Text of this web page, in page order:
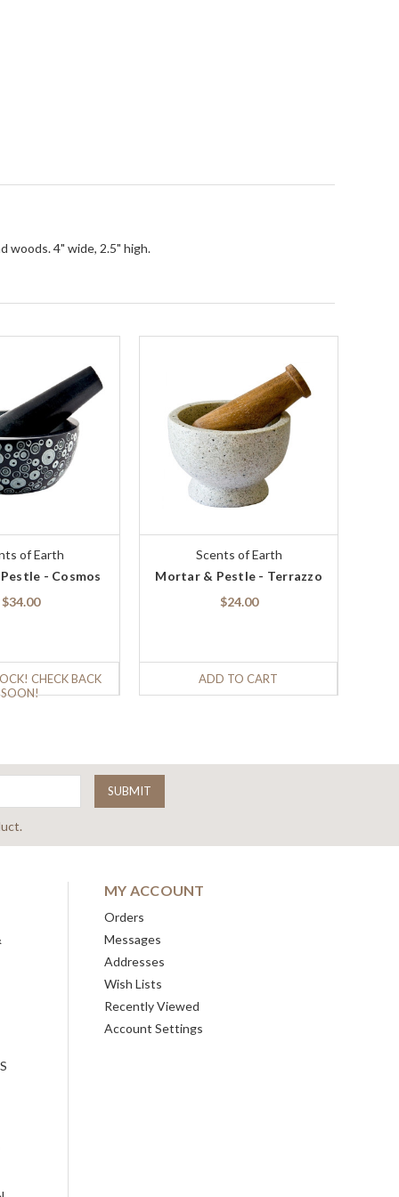
woods. 4" wide, 2.5" high.
of Earth
- Cosmos
$34.00
CHECK BACK
SOON!
Scents of Earth
Mortar & Pestle - Terrazzo
$24.00
ADD TO CART
MY ACCOUNT
Orders
Messages
Addresses
Wish Lists
Recently Viewed
Account Settings